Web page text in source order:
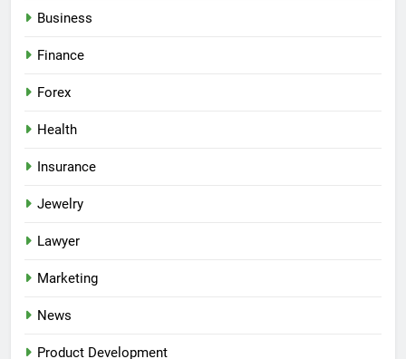
Business
Finance
Forex
Health
Insurance
Jewelry
Lawyer
Marketing
News
Product Development